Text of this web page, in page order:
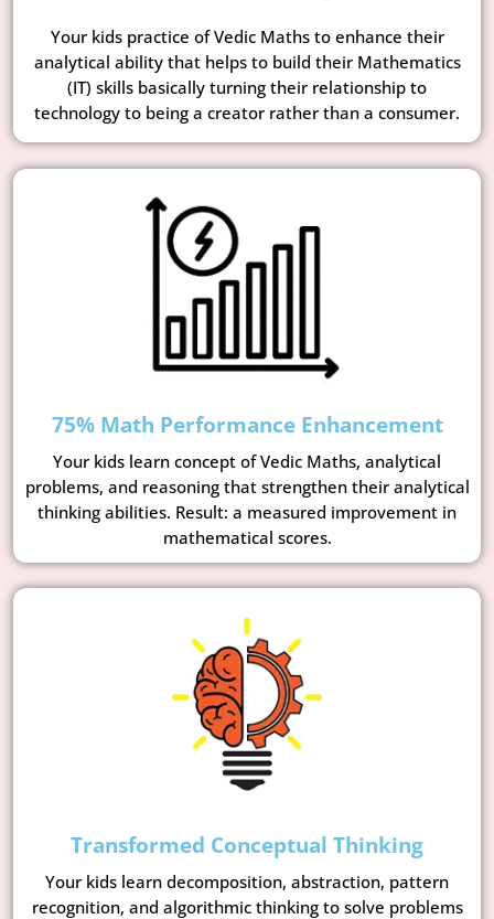
Your kids practice of Vedic Maths to enhance their
analytical ability that helps to build their Mathematics
(IT) skills basically turning their relationship to
technology to being a creator rather than a consumer.
75% Math Performance Enhancement
Your kids learn concept of Vedic Maths, analytical
problems, and reasoning that strengthen their analytical
thinking abilities. Result: a measured improvement in
mathematical scores.
Transformed Conceptual Thinking
Your kids learn decomposition, abstraction, pattern
recognition, and algorithmic thinking to solve problems